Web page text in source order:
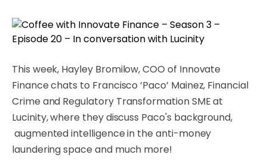
This week, Hayley Bromilow, COO of Innovate
Finance chats to Francisco ‘Paco’ Mainez, Financial
Crime and Regulatory Transformation SME at
Lucinity, where they discuss Paco's background,
augmented intelligence in the anti-money
laundering space and much more!